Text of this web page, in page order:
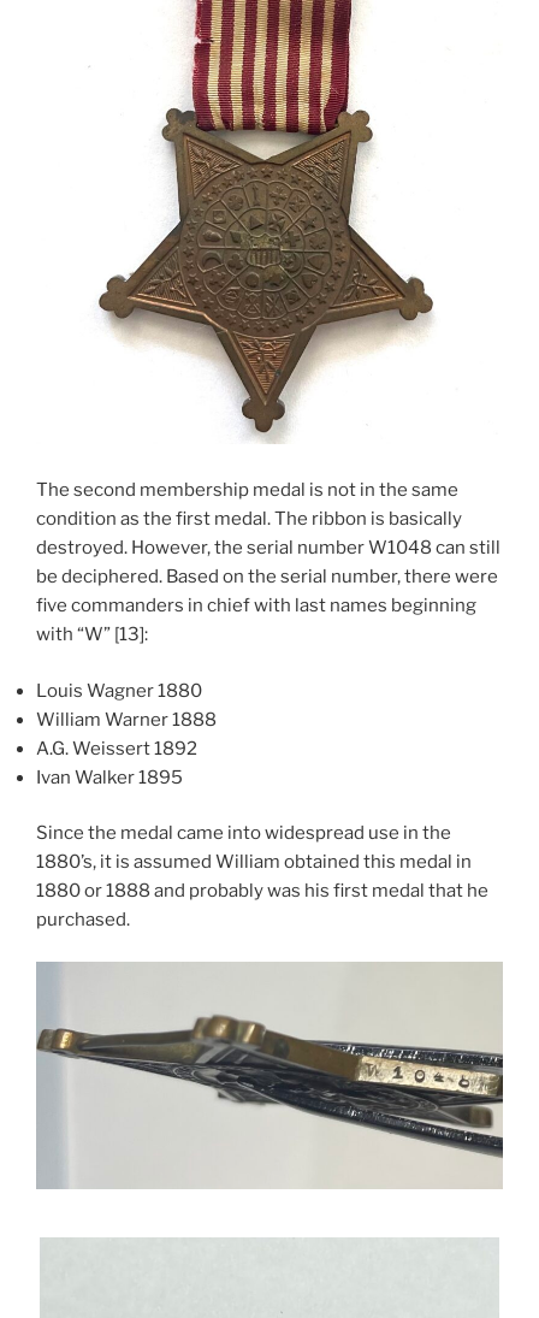
The second membership medal is not in the same
condition as the first medal. The ribbon is basically
destroyed. However, the serial number W1048 can still
be deciphered. Based on the serial number, there were
five commanders in chief with last names beginning
with “W” [13]:
Louis Wagner 1880
William Warner 1888
A.G. Weissert 1892
Ivan Walker 1895
Since the medal came into widespread use in the
1880’s, it is assumed William obtained this medal in
1880 or 1888 and probably was his first medal that he
purchased.